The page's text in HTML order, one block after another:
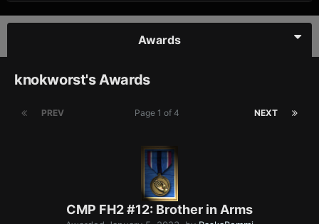
Awards
knokworst's Awards
PREV NEXT
Page 1 of 4
CMP FH2 #12: Brother in Arms